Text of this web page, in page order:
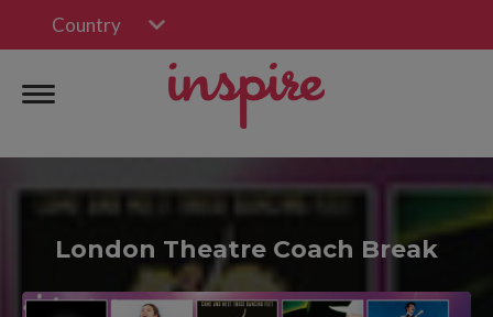
Country
London Theatre Coach Break